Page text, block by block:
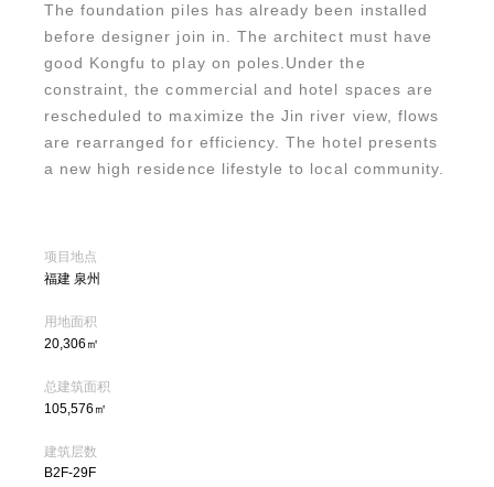
The foundation piles has already been installed
before designer join in. The architect must have
good Kongfu to play on poles.Under the
constraint, the commercial and hotel spaces are
rescheduled to maximize the Jin river view, flows
are rearranged for efficiency. The hotel presents
a new high residence lifestyle to local community.
项目地点
福建 泉州
用地面积
20,306㎡
总建筑面积
105,576㎡
建筑层数
B2F-29F